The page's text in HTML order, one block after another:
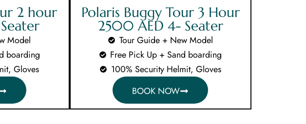
2 hour
Model
boarding
Gloves
Polaris Buggy Tour 3 Hour
2500 AED 4- Seater
Tour Guide + New Model
Free Pick Up + Sand boarding
100% Security Helmit, Gloves
BOOK NOW
Home
About Us
Our Tours
Testimonials